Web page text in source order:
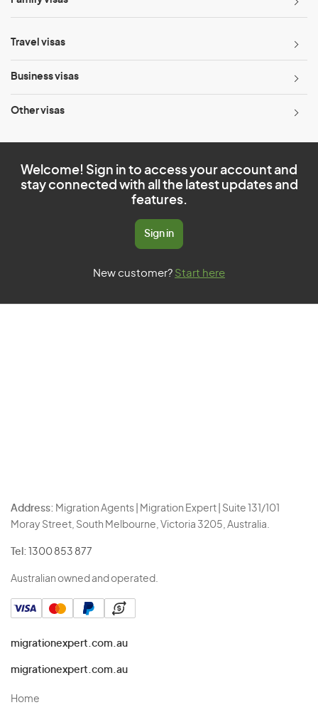
Travel visas
Business visas
Other visas
Welcome! Sign in to access your account and
stay connected with all the latest updates and
features.
Sign in
New customer? Start here
Address: Migration Agents | Migration Expert | Suite 131/101
Moray Street, South Melbourne, Victoria 3205, Australia.
Tel: 1300 853 877
Australian owned and operated.
migrationexpert.com.au
migrationexpert.com.au
Home